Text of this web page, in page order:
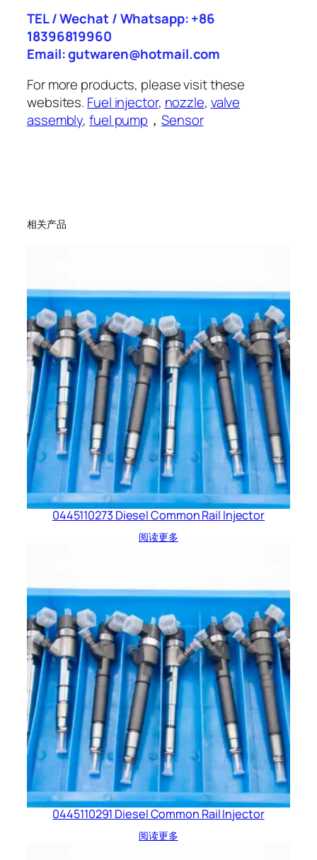
TEL / Wechat / Whatsapp: +86
18396819960
Email: gutwaren@hotmail.com
For more products, please visit these
websites. Fuel injector, nozzle, valve
assembly,fuel pump ，Sensor
相关产品
0445110273 Diesel Common Rail Injector
阅读更多
0445110291 Diesel Common Rail Injector
阅读更多